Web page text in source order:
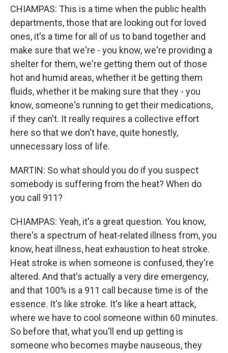
CHIAMPAS: This is a time when the public health
departments, those that are looking out for loved
ones, it's a time for all of us to band together and
make sure that we're - you know, we're providing a
shelter for them, we're getting them out of those
hot and humid areas, whether it be getting them
fluids, whether it be making sure that they - you
know, someone's running to get their medications,
if they can't. It really requires a collective effort
here so that we don't have, quite honestly,
unnecessary loss of life.
MARTIN: So what should you do if you suspect
somebody is suffering from the heat? When do
you call 911?
CHIAMPAS: Yeah, it's a great question. You know,
there's a spectrum of heat-related illness from, you
know, heat illness, heat exhaustion to heat stroke.
Heat stroke is when someone is confused, they're
altered. And that's actually a very dire emergency,
and that 100% is a 911 call because time is of the
essence. It's like stroke. It's like a heart attack,
where we have to cool someone within 60 minutes.
So before that, what you'll end up getting is
someone who becomes maybe nauseous, they